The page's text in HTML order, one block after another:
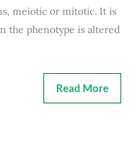
meiotic or mitotic. It is
the phenotype is altered
Read More